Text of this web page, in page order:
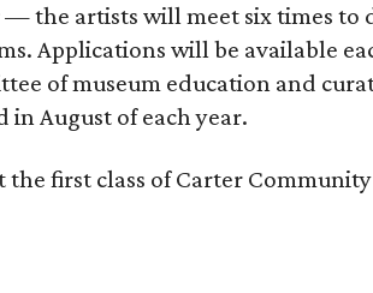
the artists will meet six times to
Applications will be available
of museum education and
in August of each year.
the first class of Carter